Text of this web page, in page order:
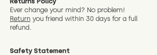
Ever change your mind? No problem!
Return you friend within 30 days for a full
refund.
Safety Statement